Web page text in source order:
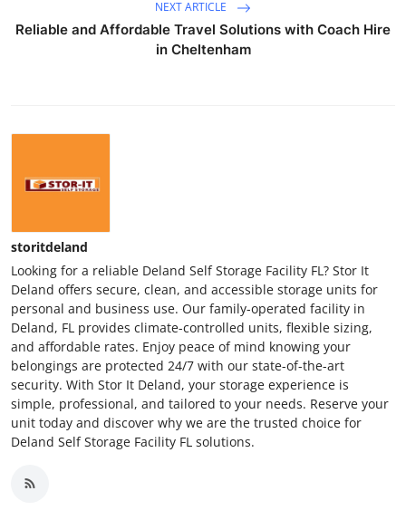
NEXT ARTICLE
Reliable and Affordable Travel Solutions with Coach Hire
in Cheltenham
storitdeland
Looking for a reliable Deland Self Storage Facility FL? Stor It
Deland offers secure, clean, and accessible storage units for
personal and business use. Our family-operated facility in
Deland, FL provides climate-controlled units, flexible sizing,
and affordable rates. Enjoy peace of mind knowing your
belongings are protected 24/7 with our state-of-the-art
security. With Stor It Deland, your storage experience is
simple, professional, and tailored to your needs. Reserve your
unit today and discover why we are the trusted choice for
Deland Self Storage Facility FL solutions.